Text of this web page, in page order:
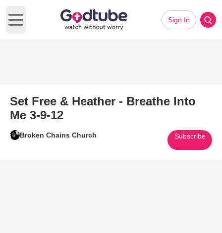
Open main menu
Sign In
Set Free & Heather - Breathe Into
Me 3-9-12
Broken Chains Church Subscribe